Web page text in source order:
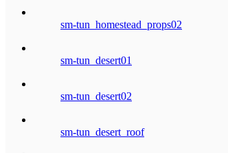
sm-tun_homestead_props02
sm-tun_desert01
sm-tun_desert02
sm-tun_desert_roof